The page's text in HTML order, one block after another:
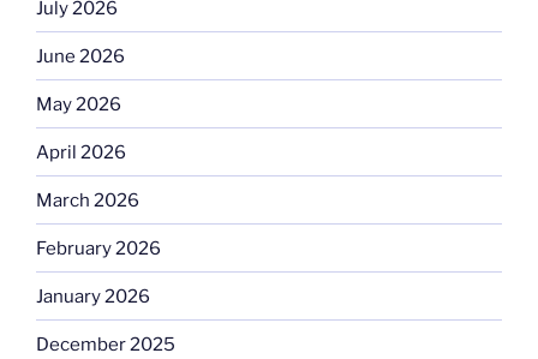
July 2026
June 2026
May 2026
April 2026
March 2026
February 2026
January 2026
December 2025